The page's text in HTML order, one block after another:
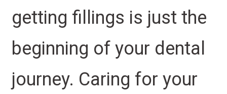
getting fillings is just the
beginning of your dental
journey. Caring for your